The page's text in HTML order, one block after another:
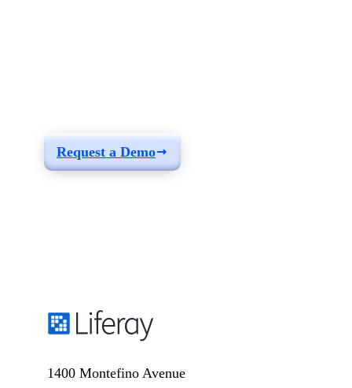
Request a Demo
1400 Montefino Avenue